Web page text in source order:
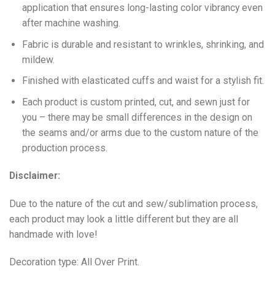
application that ensures long-lasting color vibrancy even
after machine washing.
Fabric is durable and resistant to wrinkles, shrinking, and
mildew.
Finished with elasticated cuffs and waist for a stylish fit.
Each product is custom printed, cut, and sewn just for
you – there may be small differences in the design on
the seams and/or arms due to the custom nature of the
production process.
Disclaimer:
Due to the nature of the cut and sew/sublimation process,
each product may look a little different but they are all
handmade with love!
Decoration type: All Over Print.